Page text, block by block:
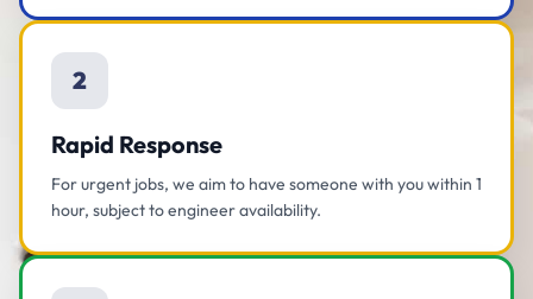
2
Rapid Response
For urgent jobs, we aim to have someone with you within 1
hour, subject to engineer availability.